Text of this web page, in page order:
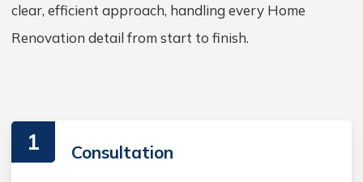
clear, efficient approach, handling every Home
Renovation detail from start to finish.
1 Consultation